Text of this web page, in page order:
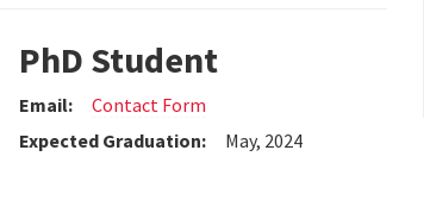
PhD Student
Email:
Contact Form
Expected Graduation:
May, 2024